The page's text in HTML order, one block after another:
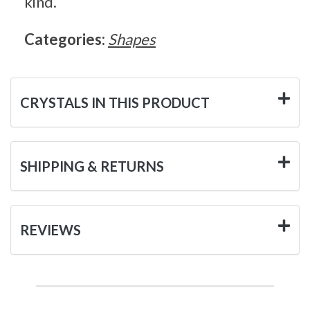
Categories: Shapes
CRYSTALS IN THIS PRODUCT
SHIPPING & RETURNS
REVIEWS